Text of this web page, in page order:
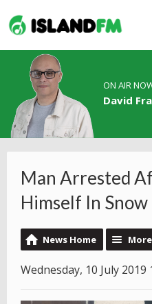
ON AIR
David
Man Arrested
Himself In
News Home
Wednesday, 10 July 2019